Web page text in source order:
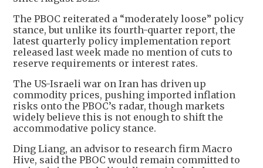
The PBOC reiterated a “moderately loose” policy
stance, but unlike its fourth-quarter report, the
latest quarterly policy implementation report
released last week made no mention of cuts to
reserve requirements or interest rates.
The US-Israeli war on Iran has driven up
commodity prices, pushing imported inflation
risks onto the PBOC’s radar, though markets
widely believe this is not enough to shift the
accommodative policy stance.
Ding Liang, an advisor to research firm Macro
Hive, said the PBOC would remain committed to